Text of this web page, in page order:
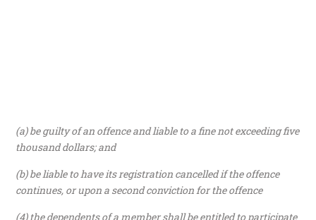
(a) be guilty of an offence and liable to a fine not exceeding five
thousand dollars; and
(b) be liable to have its registration cancelled if the offence
continues, or upon a second conviction for the offence
(4) the dependents of a member shall be entitled to participate